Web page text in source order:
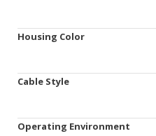
Housing Color
Cable Style
Operating Environment